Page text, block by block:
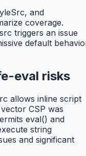
and
coverage.
triggers an issue
default
eval risks
allows inline script
CSP was
eval() and
string
and significant